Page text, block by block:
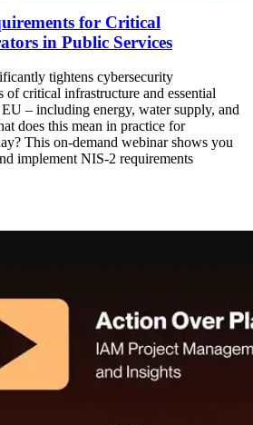
for Critical
in Public Services
tightens cybersecurity
of critical infrastructure and essential
‒ including energy, water supply, and
does this mean in practice for
This on-demand webinar shows you
implement NIS-2 requirements